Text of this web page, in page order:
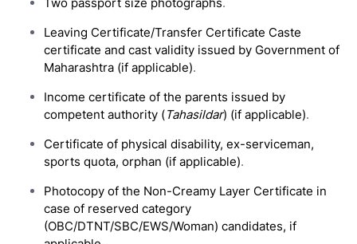
Leaving Certificate/Transfer Certificate Caste
certificate and cast validity issued by Government of
Maharashtra (if applicable).
Income certificate of the parents issued by
competent authority (Tahasildar) (if applicable).
Certificate of physical disability, ex-serviceman,
sports quota, orphan (if applicable).
Photocopy of the Non-Creamy Layer Certificate in
case of reserved category
(OBC/DTNT/SBC/EWS/Woman) candidates, if